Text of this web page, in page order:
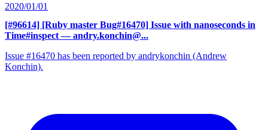
2020/01/01
[#96614] [Ruby master Bug#16470] Issue with nanoseconds in
Time#inspect — andry.konchin@...
Issue #16470 has been reported by andrykonchin (Andrew
Konchin).